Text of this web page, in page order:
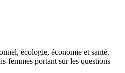
écologie, économie et santé.
femmes portant sur les questions